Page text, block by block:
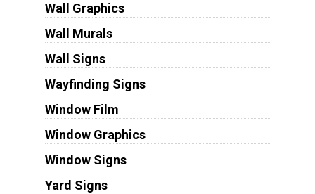
Wall Graphics
Wall Murals
Wall Signs
Wayfinding Signs
Window Film
Window Graphics
Window Signs
Yard Signs